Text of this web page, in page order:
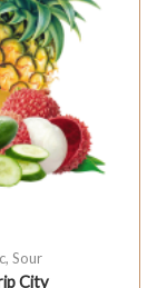
, Sour
City